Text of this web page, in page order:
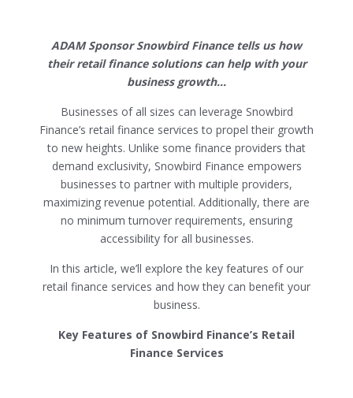
ADAM Sponsor Snowbird Finance tells us how
their retail finance solutions can help with your
business growth…
Businesses of all sizes can leverage Snowbird
Finance’s retail finance services to propel their growth
to new heights. Unlike some finance providers that
demand exclusivity, Snowbird Finance empowers
businesses to partner with multiple providers,
maximizing revenue potential. Additionally, there are
no minimum turnover requirements, ensuring
accessibility for all businesses.
In this article, we’ll explore the key features of our
retail finance services and how they can benefit your
business.
Key Features of Snowbird Finance’s Retail
Finance Services